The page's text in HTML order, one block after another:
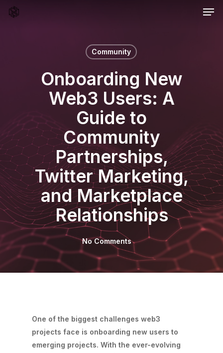
Skip
Community
Onboarding New
Web3 Users: A
Guide to
Community
Partnerships,
Twitter Marketing,
and Marketplace
Relationships
No Comments
One of the biggest challenges web3
projects face is onboarding new users to
emerging projects. With the ever-evolving